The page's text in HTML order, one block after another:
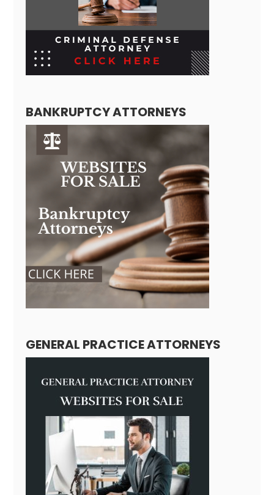
BANKRUPTCY ATTORNEYS
GENERAL PRACTICE ATTORNEYS